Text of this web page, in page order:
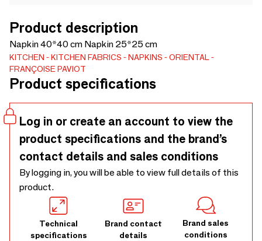
Product description
Napkin 40*40 cm Napkin 25*25 cm
KITCHEN KITCHEN FABRICS NAPKINS
ORIENTAL
FRANÇOISE PAVIOT
Product specifications
Log in or create an account to view the
product specifications and the brand’s
contact details and sales conditions
By logging in, you will be able to view full details of this
product.
Technical
specifications
Brand contact
details
Brand sales
conditions